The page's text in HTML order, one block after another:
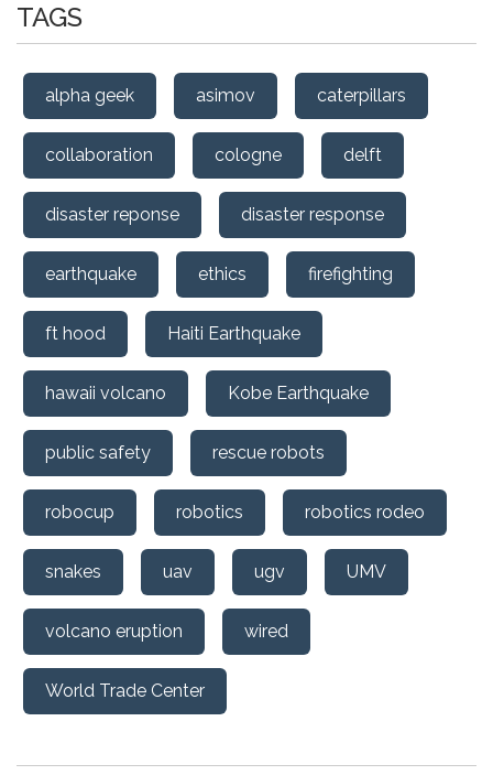
TAGS
alpha geek asimov caterpillars
collaboration cologne delft
disaster reponse disaster response
earthquake ethics firefighting
ft hood Haiti Earthquake
hawaii volcano Kobe Earthquake
public safety rescue robots
robocup robotics robotics rodeo
snakes uav ugv UMV
volcano eruption wired
World Trade Center